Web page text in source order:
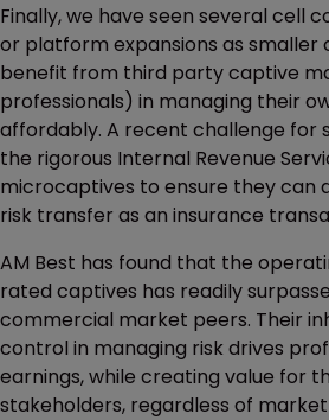
Finally, we have seen several cell
or platform expansions as smaller
benefit from third party captive
professionals) in managing their
affordably. A recent challenge for
the rigorous Internal Revenue
microcaptives to ensure they can
risk transfer as an insurance
AM Best has found that the
rated captives has readily
commercial market peers. Their
control in managing risk drives
earnings, while creating value for
stakeholders, regardless of